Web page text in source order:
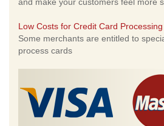
Low Costs for Credit Card Processing
Some merchants are entitled to
process cards